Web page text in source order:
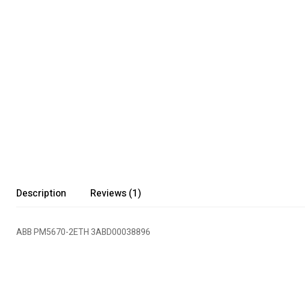
Description Reviews (1)
ABB PM5670-2ETH 3ABD00038896